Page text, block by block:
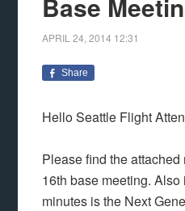
APRIL 24, 2014 12:31
Share
Hello Seattle Flight
Please find the
16th base meeting.
minutes is the Next